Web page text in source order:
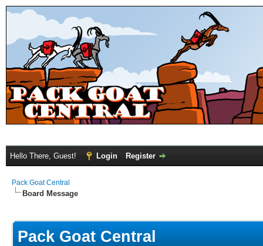
Hello There, Guest! Login Register
Pack Goat Central
Board Message
Pack Goat Central